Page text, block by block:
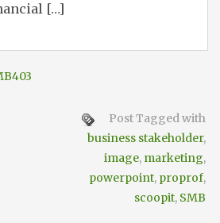
[…]
Post Tagged with
business stakeholder,
image, marketing,
powerpoint, proprof,
scoopit, SMB